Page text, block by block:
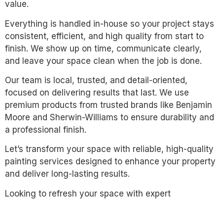
value.
Everything is handled in-house so your project stays
consistent, efficient, and high quality from start to
finish. We show up on time, communicate clearly,
and leave your space clean when the job is done.
Our team is local, trusted, and detail-oriented,
focused on delivering results that last. We use
premium products from trusted brands like Benjamin
Moore and Sherwin-Williams to ensure durability and
a professional finish.
Let’s transform your space with reliable, high-quality
painting services designed to enhance your property
and deliver long-lasting results.
Looking to refresh your space with expert